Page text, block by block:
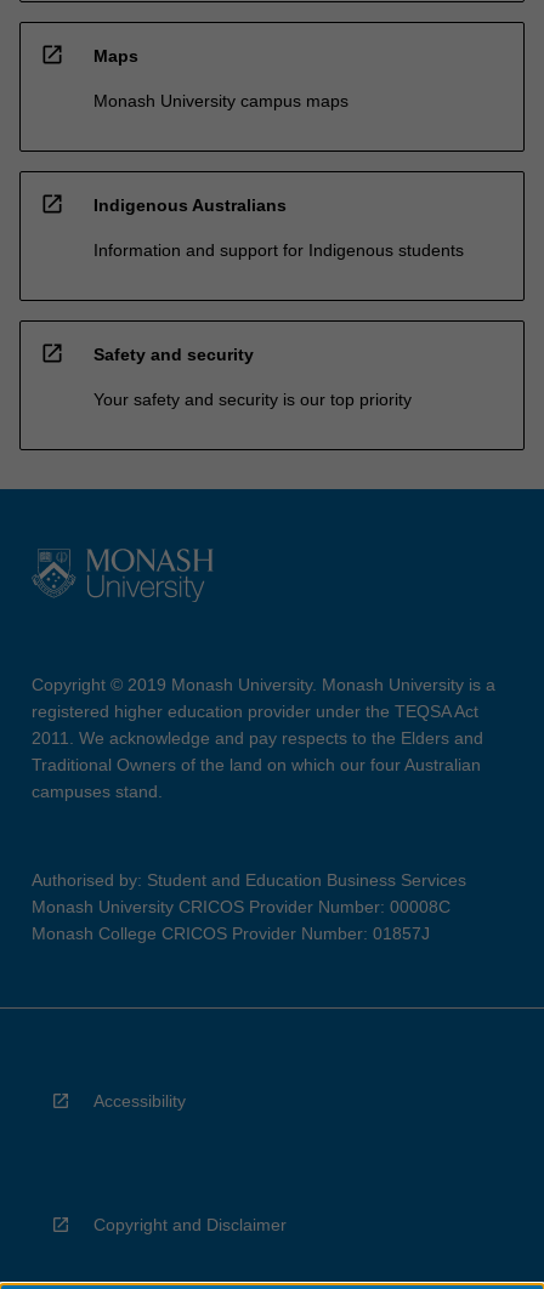
open_in_new Maps
Monash University campus maps
open_in_new Indigenous Australians
Information and support for Indigenous students
open_in_new Safety and security
Your safety and security is our top priority
Copyright © 2019 Monash University. Monash University is a
registered higher education provider under the TEQSA Act
2011. We acknowledge and pay respects to the Elders and
Traditional Owners of the land on which our four Australian
campuses stand.
Authorised by: Student and Education Business Services
Monash University CRICOS Provider Number: 00008C
Monash College CRICOS Provider Number: 01857J
Accessibility
Copyright and Disclaimer